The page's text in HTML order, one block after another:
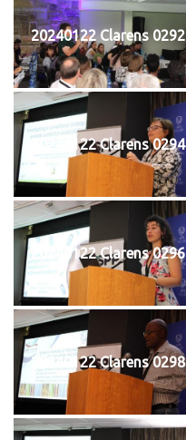
20240122 Clarens 0292
20240122 Clarens 0294
20240122 Clarens 0296
20240122 Clarens 0298